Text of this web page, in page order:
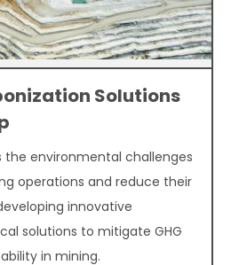
Solutions
the environmental challenges
operations and reduce their
innovative
solutions to mitigate GHG
in mining.